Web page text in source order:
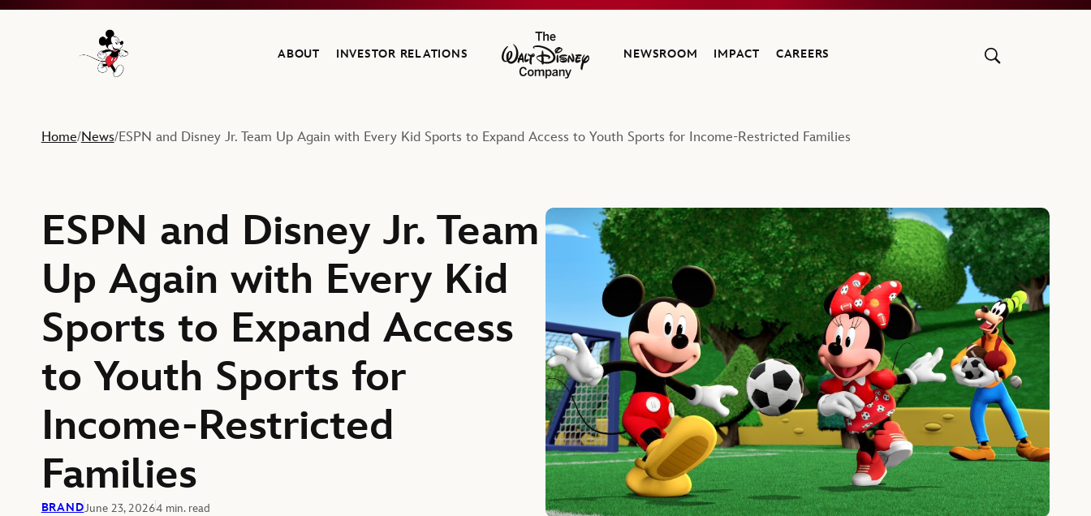
Navigate to the Walt Disney Company home
ABOUT INVESTOR RELATIONS
The Walt Disney Company
NEWSROOM IMPACT CAREERS
Home/News/ESPN and Disney Jr. Team Up Again with Every Kid Sports to Expand Access to Youth Sports for Income-Restricted Families
ESPN and Disney Jr. Team
Up Again with Every Kid
Sports to Expand Access
to Youth Sports for
Income-Restricted
Families
BRANDJune 23, 20264 min. read